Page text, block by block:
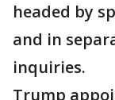
headed by
and in
inquiries.
Trump